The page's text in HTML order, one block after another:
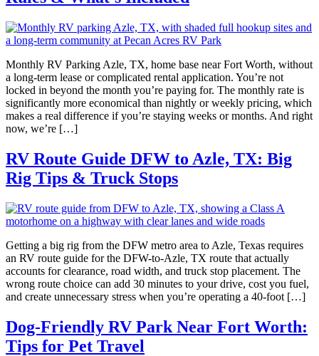
Monthly RV Parking Azle, TX, home base near Fort Worth, without
a long-term lease or complicated rental application. You’re not
locked in beyond the month you’re paying for. The monthly rate is
significantly more economical than nightly or weekly pricing, which
makes a real difference if you’re staying weeks or months. And right
now, we’re […]
RV Route Guide DFW to Azle, TX: Big
Rig Tips & Truck Stops
Getting a big rig from the DFW metro area to Azle, Texas requires
an RV route guide for the DFW-to-Azle, TX route that actually
accounts for clearance, road width, and truck stop placement. The
wrong route choice can add 30 minutes to your drive, cost you fuel,
and create unnecessary stress when you’re operating a 40-foot […]
Dog-Friendly RV Park Near Fort Worth:
Tips for Pet Travel